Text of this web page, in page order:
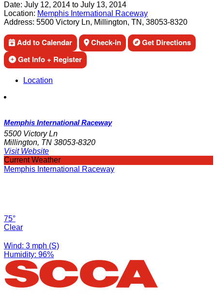
Date: July 12, 2014 to July 13, 2014
Location: Memphis International Raceway
Address: 5500 Victory Ln, Millington, TN, 38053-8320
Add to Calendar Check-in
Get Directions
Get Info + Register
Location
Memphis International Raceway
5500 Victory Ln
Millington, TN 38053-8320
Visit Website
Current Weather
Memphis International Raceway
75°
Clear
Wind: 3 mph (S)
Humidity: 96%